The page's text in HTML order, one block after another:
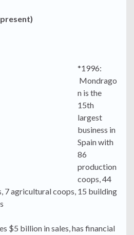
*1996:
Mondrago
n is the
15th
largest
business in
Spain with
86
production
coops, 44
7 agricultural coops, 15 building
$5 billion in sales, has financial